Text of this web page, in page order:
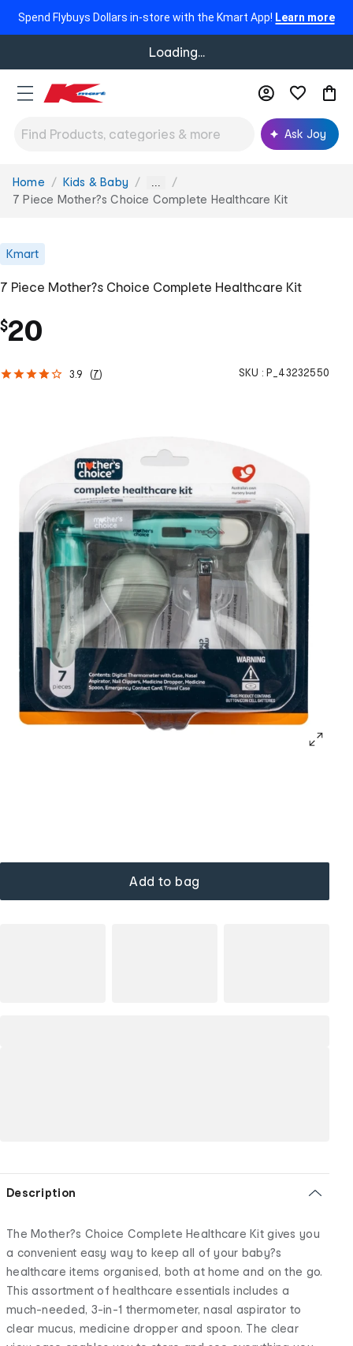
Spend Flybuys Dollars in-store with the Kmart App! Learn more
Loading...
Ask Joy
You
are
Home Kids & Baby ...
7 Piece Mother?s Choice Complete Healthcare Kit
Kmart
7 Piece Mother?s Choice Complete Healthcare Kit
$20
3.9 (7) SKU : P_43232550
Add to bag
Description
The Mother?s Choice Complete Healthcare Kit gives you
a convenient easy way to keep all of your baby?s
healthcare items organised, both at home and on the go.
This assortment of healthcare essentials includes a
much-needed, 3-in-1 thermometer, nasal aspirator to
clear mucus, medicine dropper and spoon. The clear